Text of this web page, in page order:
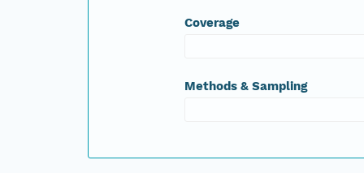
Coverage
Methods & Sampling